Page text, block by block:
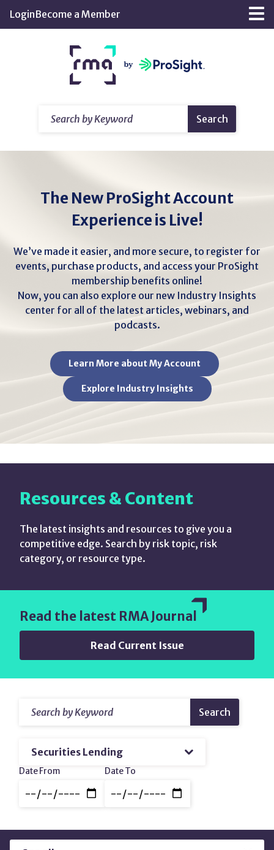
LoginBecome a Member
Return
home
Search
The New ProSight Account
Experience is Live!
We’ve made it easier, and more secure, to register for
events, purchase products, and access your ProSight
membership benefits online!
Now, you can also explore our new Industry Insights
center for all of the latest articles, webinars, and
podcasts.
Learn More about My Account
Explore Industry Insights
Resources & Content
The latest insights and resources to give you a
competitive edge. Search by risk topic, risk
category, or resource type.
Read the latest RMA Journal
Read Current Issue
Resources
amp;
Content
Search
Topic
Date
Range
Date From Date To
Results